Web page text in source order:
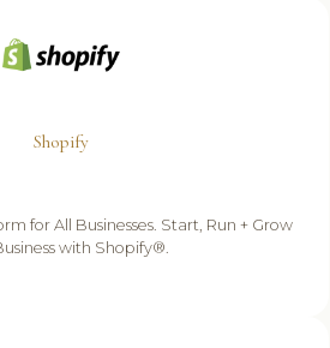
Shopify
for All Businesses. Start, Run + Grow
with Shopify®.